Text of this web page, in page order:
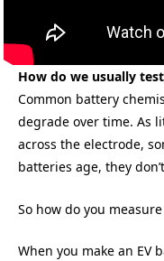
How do we usually
Common battery
degrade over time. As
across the electrode,
batteries age, they
So how do you
When you make an EV